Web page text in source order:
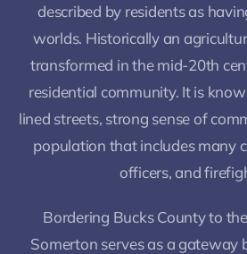
described by residents as
worlds. Historically an
transformed in the mid-20th
residential community. It is
lined streets, strong sense of
population that includes many
officers, and
Bordering Bucks County to
Somerton serves as a gateway